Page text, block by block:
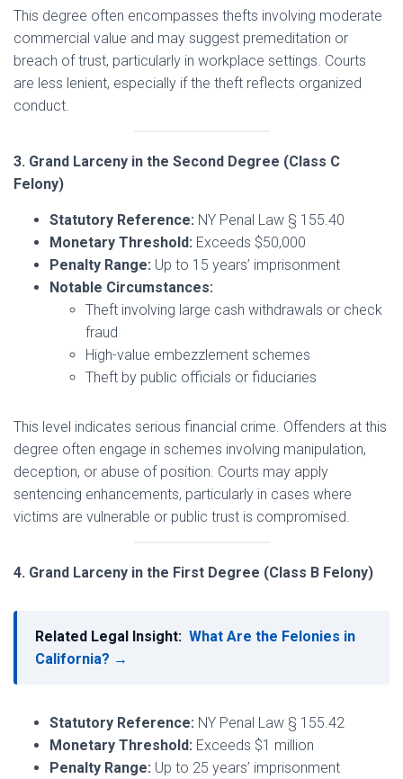
This degree often encompasses thefts involving moderate
commercial value and may suggest premeditation or
breach of trust, particularly in workplace settings. Courts
are less lenient, especially if the theft reflects organized
conduct.
3. Grand Larceny in the Second Degree (Class C
Felony)
Statutory Reference: NY Penal Law § 155.40
Monetary Threshold: Exceeds $50,000
Penalty Range: Up to 15 years’ imprisonment
Notable Circumstances:
Theft involving large cash withdrawals or check
fraud
High-value embezzlement schemes
Theft by public officials or fiduciaries
This level indicates serious financial crime. Offenders at this
degree often engage in schemes involving manipulation,
deception, or abuse of position. Courts may apply
sentencing enhancements, particularly in cases where
victims are vulnerable or public trust is compromised.
4. Grand Larceny in the First Degree (Class B Felony)
Related Legal Insight: What Are the Felonies in
California? →
Statutory Reference: NY Penal Law § 155.42
Monetary Threshold: Exceeds $1 million
Penalty Range: Up to 25 years’ imprisonment